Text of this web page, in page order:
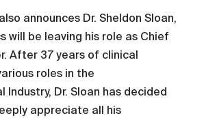
announces Dr. Sheldon Sloan,
will be leaving his role as Chief
After 37 years of clinical
roles in the
Industry, Dr. Sloan has decided
appreciate all his